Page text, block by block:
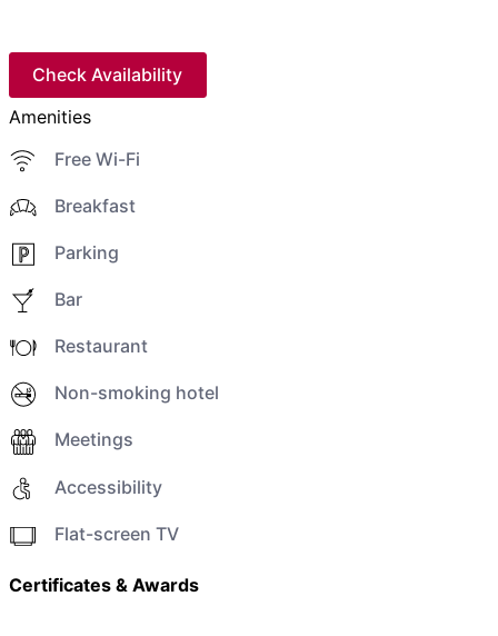
Check Availability
Amenities
Free Wi-Fi
Breakfast
Parking
Bar
Restaurant
Non-smoking hotel
Meetings
Accessibility
Flat-screen TV
Certificates & Awards